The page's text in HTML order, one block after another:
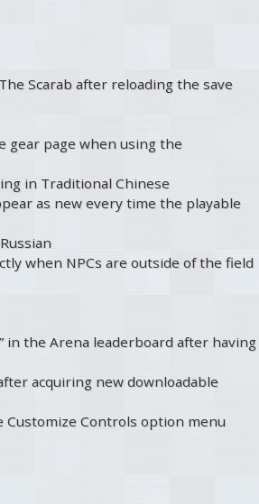
Scarab after reloading the save
gear page when using the
in Traditional Chinese
as new every time the playable
when NPCs are outside of the field
in the Arena leaderboard after having
acquiring new downloadable
Customize Controls option menu